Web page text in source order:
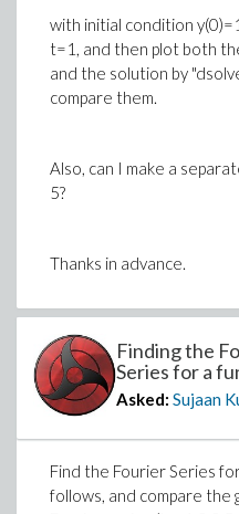
with initial condition
t=1, and then plot both
and the solution by
compare them.
Also, can I make a
5?
Thanks in advance.
Finding the
Series for a
Asked: Sujaan
Find the Fourier Series
follows, and compare the